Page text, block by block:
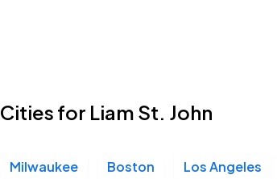
Cities for Liam St. John
Milwaukee Boston Los Angeles